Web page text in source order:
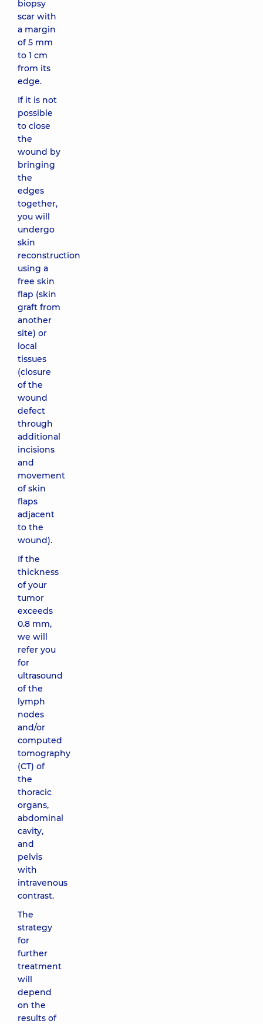
biopsy
scar with
a margin
of 5 mm
to 1 cm
from its
edge.
If it is not
possible
to close
the
wound by
bringing
the
edges
together,
you will
undergo
skin
reconstruction
using a
free skin
flap (skin
graft from
another
site) or
local
tissues
(closure
of the
wound
defect
through
additional
incisions
and
movement
of skin
flaps
adjacent
to the
wound).
If the
thickness
of your
tumor
exceeds
0.8 mm,
we will
refer you
for
ultrasound
of the
lymph
nodes
and/or
computed
tomography
(CT) of
the
thoracic
organs,
abdominal
cavity,
and
pelvis
with
intravenous
contrast.
The
strategy
for
further
treatment
will
depend
on the
results of